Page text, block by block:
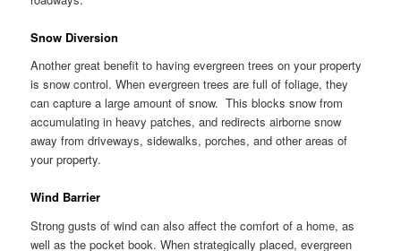
Snow Diversion
Another great benefit to having evergreen trees on your property
is snow control. When evergreen trees are full of foliage, they
can capture a large amount of snow. This blocks snow from
accumulating in heavy patches, and redirects airborne snow
away from driveways, sidewalks, porches, and other areas of
your property.
Wind Barrier
Strong gusts of wind can also affect the comfort of a home, as
well as the pocket book. When strategically placed, evergreen